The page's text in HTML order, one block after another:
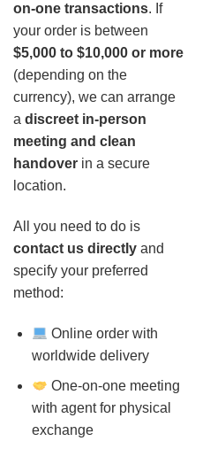
on-one transactions. If
your order is between
$5,000 to $10,000 or more
(depending on the
currency), we can arrange
a discreet in-person
meeting and clean
handover in a secure
location.
All you need to do is
contact us directly and
specify your preferred
method:
Online order with
worldwide delivery
One-on-one meeting
with agent for physical
exchange